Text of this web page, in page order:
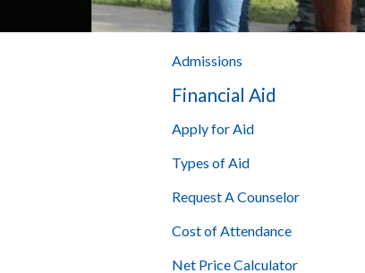
Admissions
Financial Aid
Apply for Aid
Types of Aid
Request A Counselor
Cost of Attendance
Net Price Calculator